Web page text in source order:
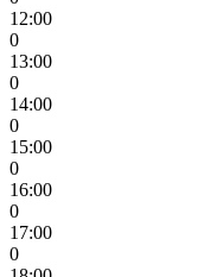
12:00
0
13:00
0
14:00
0
15:00
0
16:00
0
17:00
0